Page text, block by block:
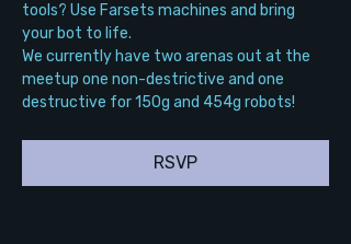
tools? Use Farsets machines and bring
your bot to life.
We currently have two arenas out at the
meetup one non-destrictive and one
destructive for 150g and 454g robots!
RSVP